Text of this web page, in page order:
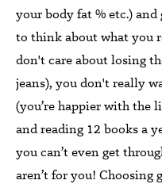
your body fat % etc.)
to think about what you
don't care about losing
jeans), you don't really
(you’re happier with the
and reading 12 books a
you can’t even get
aren’t for you! Choosing